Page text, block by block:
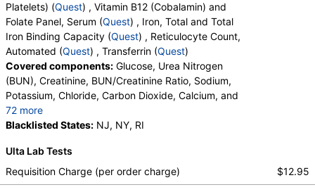
Platelets) (Quest) , Vitamin B12 (Cobalamin) and
Folate Panel, Serum (Quest) , Iron, Total and Total
Iron Binding Capacity (Quest) , Reticulocyte Count,
Automated (Quest) , Transferrin (Quest)
Covered components: Glucose, Urea Nitrogen
(BUN), Creatinine, BUN/Creatinine Ratio, Sodium,
Potassium, Chloride, Carbon Dioxide, Calcium, and
72 more
Protein, Total, Albumin, Globulin, Albumin/Globulin
ALT, eGFR, Fecal Globin Result:, Helicobacter pylori,
Urea Breath Test, Red Blood Cell Count,
Hemoglobin, Hematocrit, MCV, MCH, RDW,
Blacklisted States: NJ, NY, RI
Ulta Lab Tests
Requisition Charge (per order charge)
$12.95